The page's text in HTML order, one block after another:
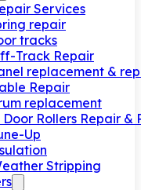
Services
repair
tracks
Track Repair
replacement &
Repair
replacement
Rollers Repair &
Up
Stripping